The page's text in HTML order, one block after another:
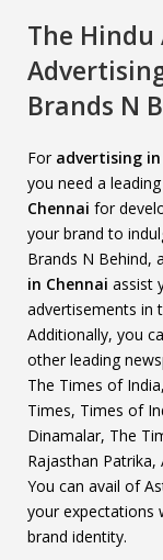
The Hindu
Brands N
For advertising
you need a leading
Chennai for
your brand to
Brands N Behind,
in Chennai assist
advertisements in
Additionally, you
other leading
The Times of
Times, Times of
Dinamalar, The
Rajasthan
You can avail of
your expectations
brand identity.